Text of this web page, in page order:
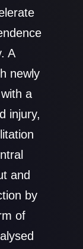
A
newly
a
injury,
and
by
of